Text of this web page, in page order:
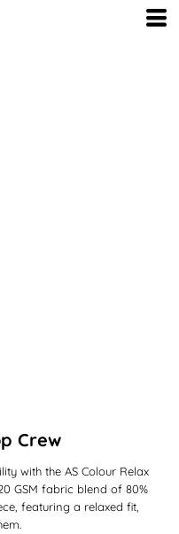
Crew
with the AS Colour Relax
GSM fabric blend of 80%
featuring a relaxed fit,